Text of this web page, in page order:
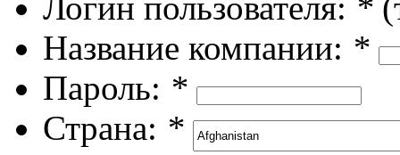
Название компании: *
Пароль: *
Страна: *